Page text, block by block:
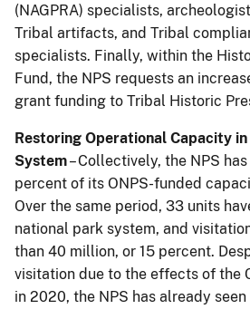
(NAGPRA) specialists,
Tribal artifacts, and Tribal
specialists. Finally, within the
Fund, the NPS requests an
grant funding to Tribal Historic
Restoring Operational Capacity
System– Collectively, the NPS
percent of its ONPS-funded
Over the same period, 33 units
national park system, and
than 40 million, or 15 percent.
visitation due to the effects of the
in 2020, the NPS has already